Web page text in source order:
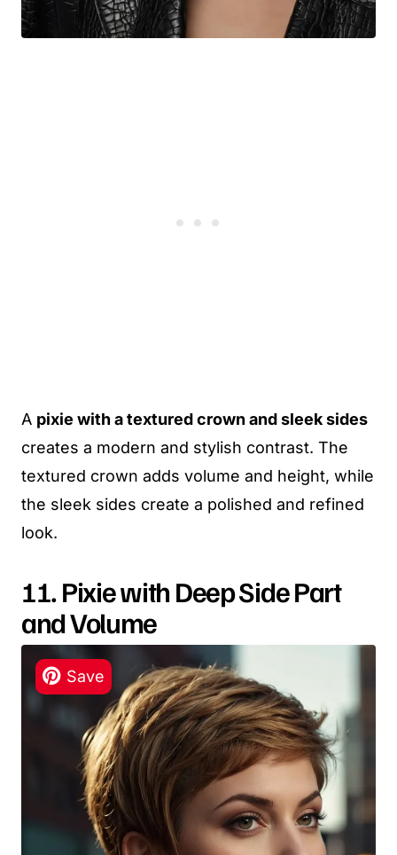
A pixie with a textured crown and sleek sides
creates a modern and stylish contrast. The
textured crown adds volume and height, while
the sleek sides create a polished and refined
look.
11. Pixie with Deep Side Part
and Volume